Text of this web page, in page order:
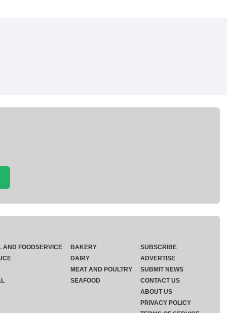
AND FOODSERVICE
BAKERY
DAIRY
MEAT AND POULTRY
SEAFOOD
SUBSCRIBE
ADVERTISE
SUBMIT NEWS
CONTACT US
ABOUT US
PRIVACY POLICY